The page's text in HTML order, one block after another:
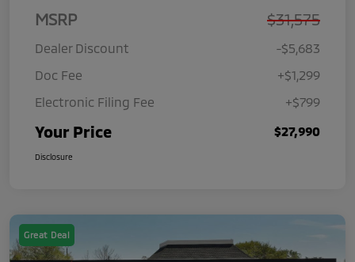
MSRP $31,575
Dealer Discount
-$5,683
Doc Fee
+$1,299
Electronic Filing Fee
+$799
Your Price $27,990
Disclosure
Great Deal